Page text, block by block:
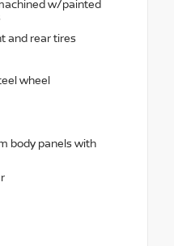
w/painted
and rear tires
wheel
body panels with